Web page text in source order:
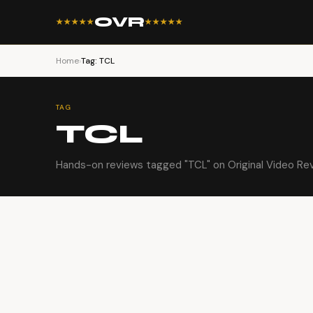
★★★★★OVR★★★★★
Home›Tag: TCL
TAG
TCL
Hands-on reviews tagged "TCL" on Original Video